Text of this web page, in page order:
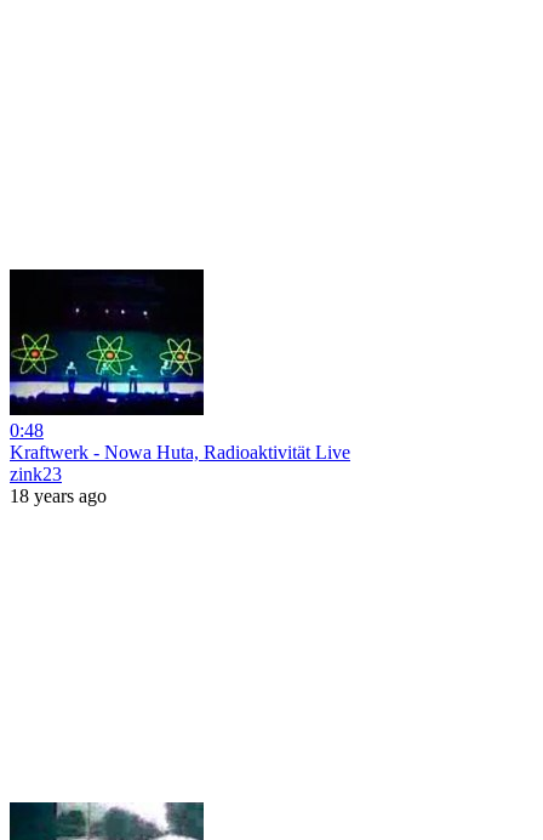
0:48
Kraftwerk - Nowa Huta, Radioaktivität Live
zink23
18 years ago